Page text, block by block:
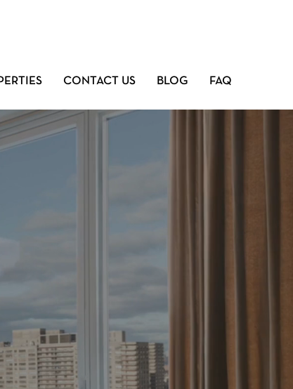
CONTACT US BLOG FAQ